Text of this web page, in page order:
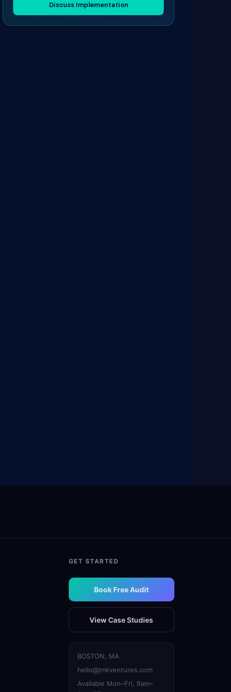
Discuss Implementation
GET STARTED
Book Free Audit
View Case Studies
BOSTON, MA
hello@jmkventures.com
Available Mon–Fri, 9am–